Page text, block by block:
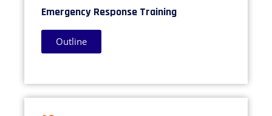
Emergency Response Training
Outline